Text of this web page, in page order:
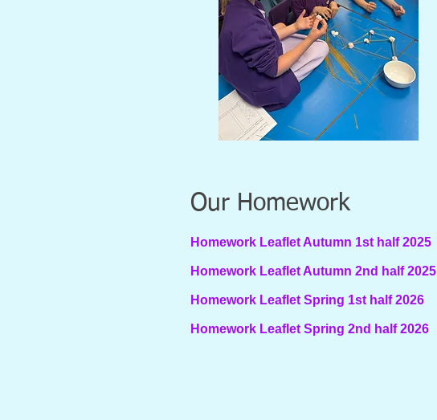
Our Homework
Homework Leaflet Autumn 1st half 2025
Homework Leaflet Autumn 2nd half 2025
Homework Leaflet Spring 1st half 2026
Homework Leaflet Spring 2nd half 2026